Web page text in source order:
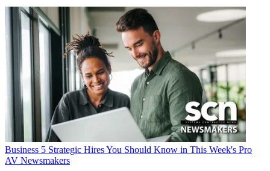
Business 5 Strategic Hires You Should Know in This Week's Pro
AV Newsmakers